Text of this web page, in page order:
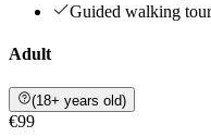
Guided walking
Adult
(18+ years old)
€99